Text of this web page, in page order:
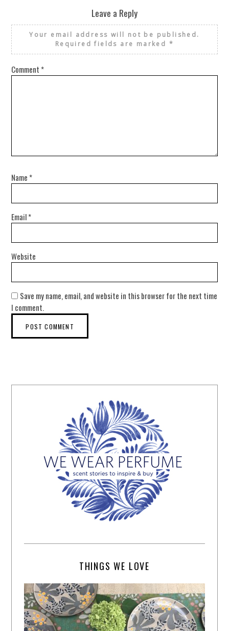
Leave a Reply
Your email address will not be published.
Required fields are marked *
Comment *
Name *
Email*
Website
Save my name, email, and website in this browser for the next time
I comment.
THINGS WE LOVE